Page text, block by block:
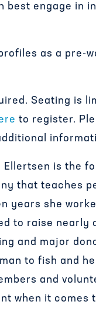
engage in
as a pre-
Seating is
to register.
Ellertsen is the
that teaches
years she
to raise nearly
and major
to fish and
and
when it comes